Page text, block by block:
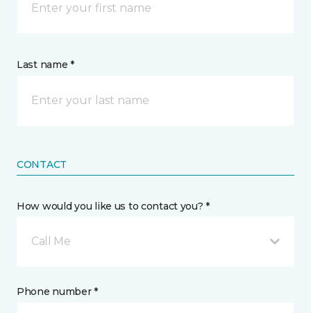
Last name *
CONTACT
How would you like us to contact you? *
Call Me
Phone number *